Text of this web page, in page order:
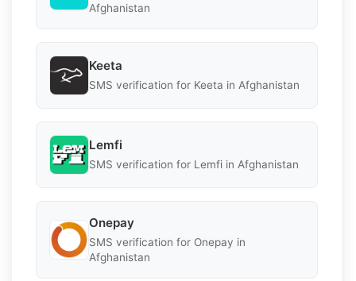
Afghanistan
Keeta
SMS verification for Keeta in Afghanistan
Lemfi
SMS verification for Lemfi in Afghanistan
Onepay
SMS verification for Onepay in
Afghanistan